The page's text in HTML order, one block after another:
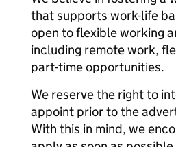
that supports work-life
open to flexible working
including remote work,
part-time opportunities.
We reserve the right to
appoint prior to the
With this in mind, we